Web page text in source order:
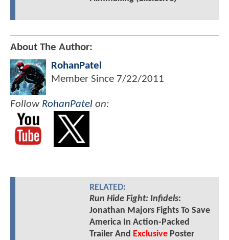
About The Author:
RohanPatel
Member Since 7/22/2011
Follow RohanPatel on:
RELATED:
Run Hide Fight: Infidels:
Jonathan Majors Fights To Save
America In Action-Packed
Trailer And ExclusivePoster